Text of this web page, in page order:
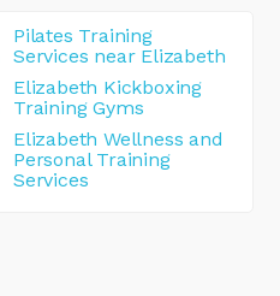
Pilates Training
Services near Elizabeth
Elizabeth Kickboxing
Training Gyms
Elizabeth Wellness and
Personal Training
Services